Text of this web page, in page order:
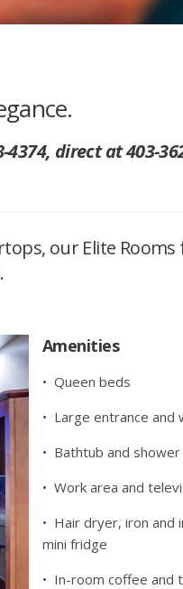
direct at 403-
our Elite
Amenities
• Queen beds
• Large entrance and
• Bathtub and shower
• Work area and
• Hair dryer, iron and
mini fridge
• In-room coffee and